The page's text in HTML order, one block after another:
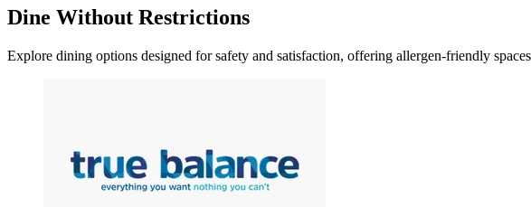
Dine Without Restrictions
Explore dining options designed for safety and satisfaction, offering allergen-friendly